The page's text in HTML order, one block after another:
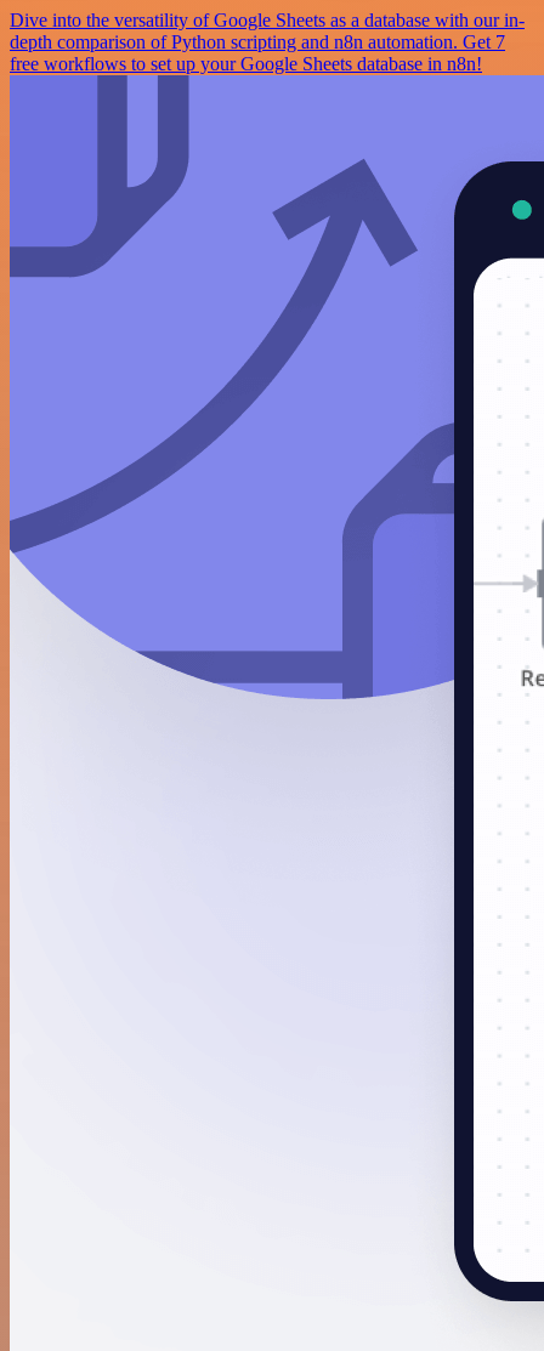
Dive into the versatility of Google Sheets as a database with our in-
depth comparison of Python scripting and n8n automation. Get 7
free workflows to set up your Google Sheets database in n8n!